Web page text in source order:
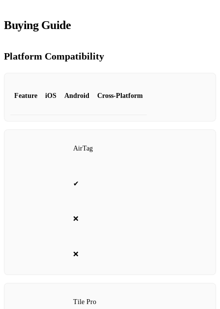
Buying Guide
Platform Compatibility
Feature iOS Android Cross‑Platform
AirTag
✔
❌
❌
Tile Pro